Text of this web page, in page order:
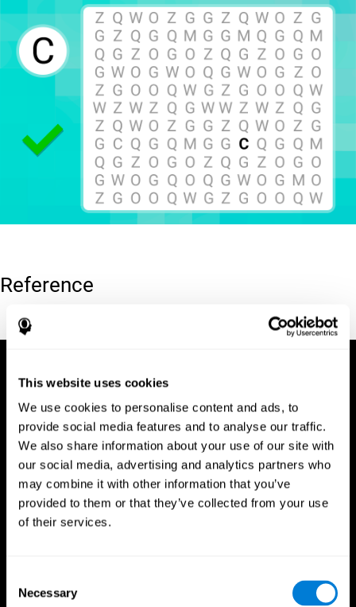
This website uses cookies
We use cookies to personalise content and ads, to
provide social media features and to analyse our traffic.
We also share information about your use of our site with
our social media, advertising and analytics partners who
may combine it with other information that you’ve
provided to them or that they’ve collected from your use
of their services.
Selection
Necessary
Reference
Hooper, E. H (1983). Hooper visual organization test (VOT).